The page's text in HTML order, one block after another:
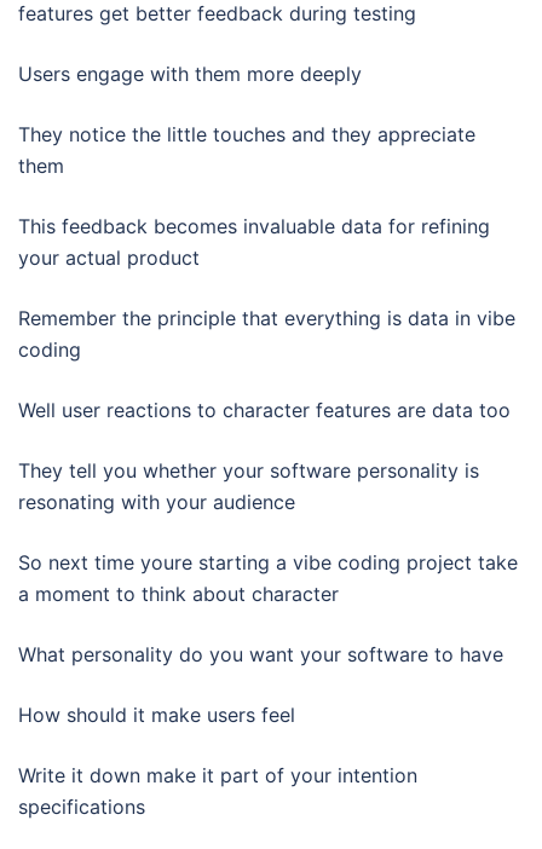
features get better feedback during testing
Users engage with them more deeply
They notice the little touches and they appreciate
them
This feedback becomes invaluable data for refining
your actual product
Remember the principle that everything is data in vibe
coding
Well user reactions to character features are data too
They tell you whether your software personality is
resonating with your audience
So next time youre starting a vibe coding project take
a moment to think about character
What personality do you want your software to have
How should it make users feel
Write it down make it part of your intention
specifications